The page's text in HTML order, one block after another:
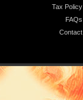
Tax Policy
FAQs
Contact